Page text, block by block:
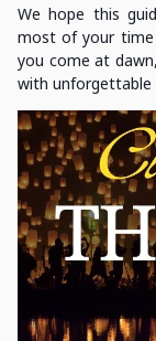
We hope this
most of your time
you come at
with unforgettable